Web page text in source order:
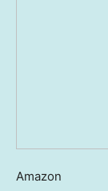
Amazon